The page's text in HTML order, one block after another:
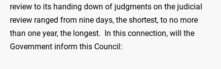
review to its handing down of judgments on the judicial
review ranged from nine days, the shortest, to no more
than one year, the longest. In this connection, will the
Government inform this Council: